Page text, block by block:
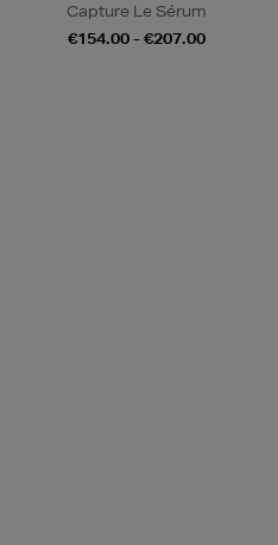
Capture Le Sérum
€154.00 - €207.00